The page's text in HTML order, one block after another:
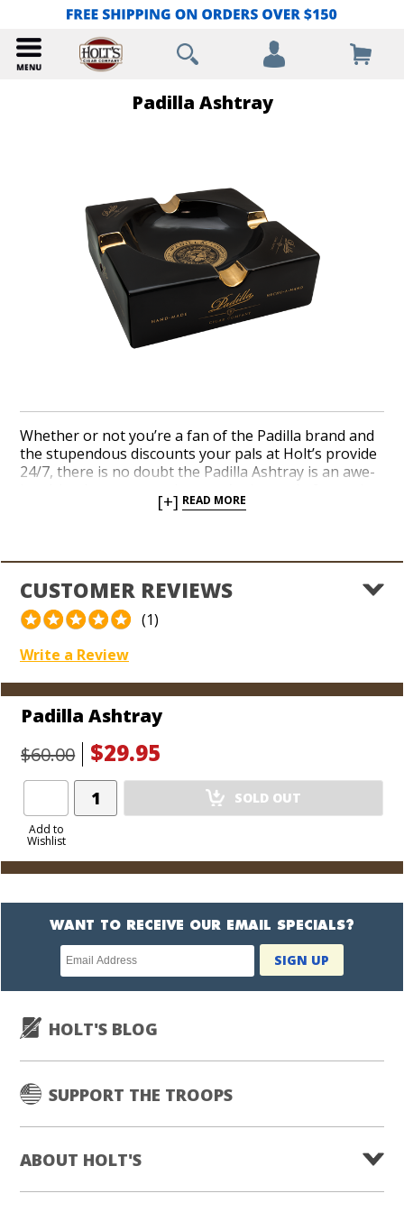
Padilla Ashtray
Whether or not you’re a fan of the Padilla brand and
the stupendous discounts your pals at Holt’s provide
24/7, there is no doubt the Padilla Ashtray is an awe-
place to idle your favorite cigars. The substantial,
impregnable expression of the lion featured in the
brand logo. Add a noticeable touch of class to your
man cave, office, or favorite smoking environment
with an inviting and sleek ashtray from Padilla today.
[+] READ MORE
CUSTOMER REVIEWS
(1)
Write a Review
Padilla Ashtray
$60.00
$29.95
Add to
Wishlist
Add
Product
SOLD OUT
WANT TO RECEIVE OUR EMAIL SPECIALS?
Newsletter
subscription
SIGN UP
HOLT'S BLOG
SUPPORT THE TROOPS
ABOUT HOLT'S